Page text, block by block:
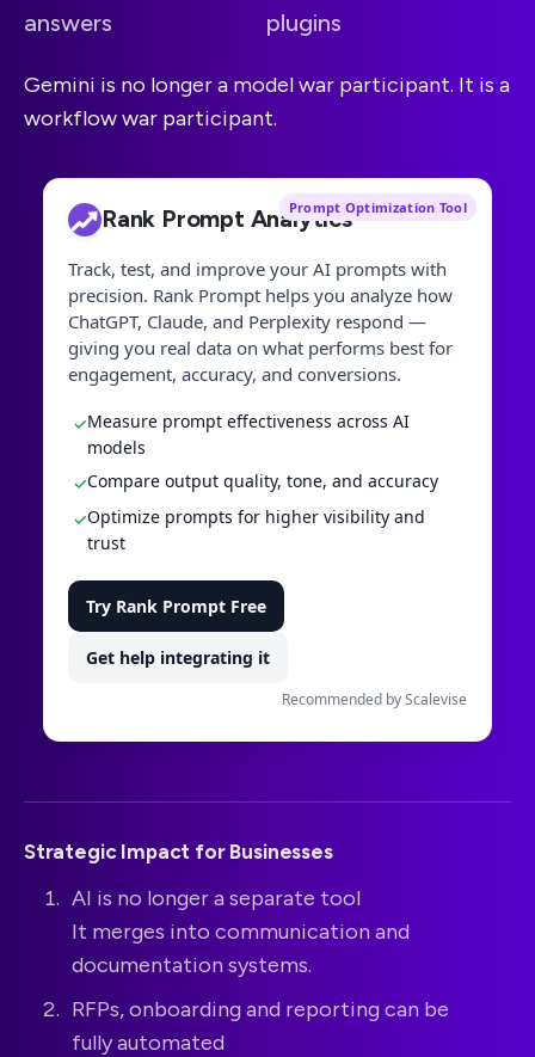
answers
plugins
Gemini is no longer a model war participant. It is a
workflow war participant.
Prompt Optimization Tool
Rank Prompt Analytics
Track, test, and improve your AI prompts with
precision. Rank Prompt helps you analyze how
ChatGPT, Claude, and Perplexity respond —
giving you real data on what performs best for
engagement, accuracy, and conversions.
✓Measure prompt effectiveness across AI
models
✓Compare output quality, tone, and accuracy
✓Optimize prompts for higher visibility and
trust
Try Rank Prompt Free
Get help integrating it
Recommended by Scalevise
Strategic Impact for Businesses
AI is no longer a separate tool
It merges into communication and
documentation systems.
RFPs, onboarding and reporting can be
fully automated